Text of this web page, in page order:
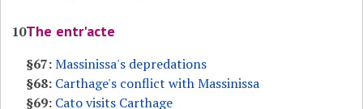
10The entr'acte
§67:Massinissa's depredations
§68: Carthage's conflict with Massinissa
§69: Cato visits Carthage